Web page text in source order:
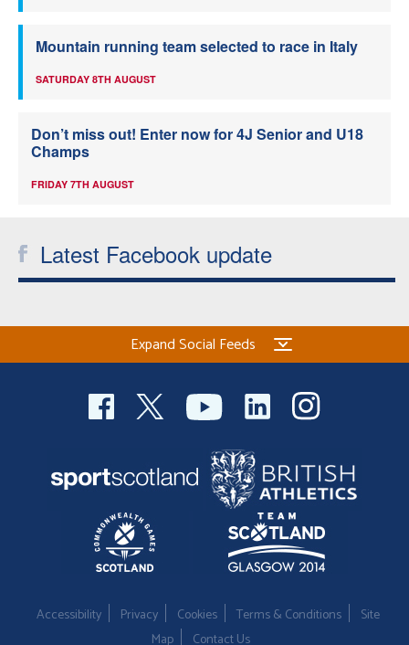
Mountain running team selected to race in Italy
SATURDAY 8TH AUGUST
Don’t miss out! Enter now for 4J Senior and U18
Champs
FRIDAY 7TH AUGUST
Latest Facebook update
Expand Social Feeds
Accessibility Privacy Cookies Terms & Conditions
Site
Map
Contact Us